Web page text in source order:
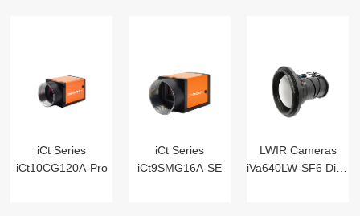
iCt Series
iCt10CG120A-Pro
iCt Series
iCt9SMG16A-SE
LWIR Cameras
iVa640LW-SF6 Digital